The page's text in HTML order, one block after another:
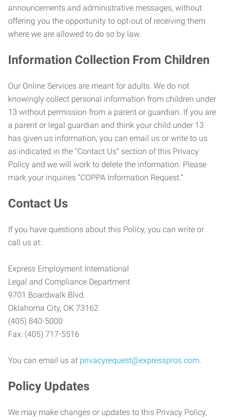
announcements and administrative messages, without
offering you the opportunity to opt-out of receiving them
where we are allowed to do so by law.
Information Collection From Children
Our Online Services are meant for adults. We do not
knowingly collect personal information from children under
13 without permission from a parent or guardian. If you are
a parent or legal guardian and think your child under 13
has given us information, you can email us or write to us
as indicated in the "Contact Us" section of this Privacy
Policy and we will work to delete the information. Please
mark your inquiries “COPPA Information Request.”
Contact Us
If you have questions about this Policy, you can write or
call us at:
Express Employment International
Legal and Compliance Department
9701 Boardwalk Blvd.
Oklahoma City, OK 73162
(405) 840-5000
Fax: (405) 717-5516
You can email us at privacyrequest@expresspros.com.
Policy Updates
We may make changes or updates to this Privacy Policy,